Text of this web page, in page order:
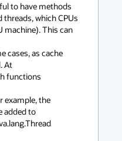
to have methods
which CPUs
machine). This can
cases, as cache
At
functions
example, the
added to